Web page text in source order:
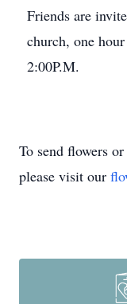
Friends are
church, one
2:00P.M.
To send flowers
please visit our